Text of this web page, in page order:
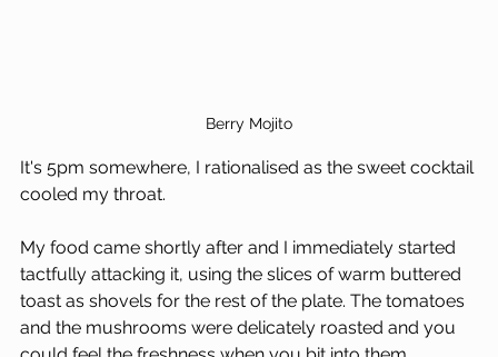
Berry Mojito
It's 5pm somewhere, I rationalised as the sweet cocktail
cooled my throat.
My food came shortly after and I immediately started
tactfully attacking it, using the slices of warm buttered
toast as shovels for the rest of the plate. The tomatoes
and the mushrooms were delicately roasted and you